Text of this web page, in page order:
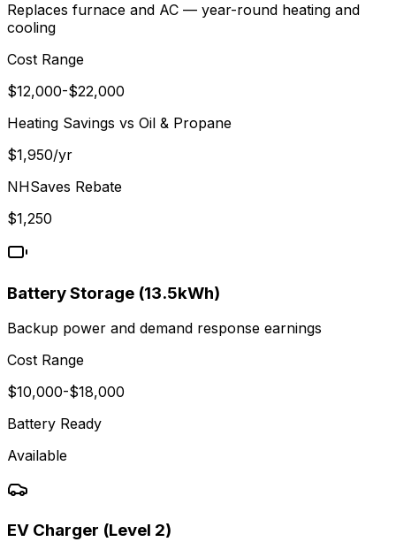
Replaces furnace and AC — year-round heating and
cooling
Cost Range
$12,000-$22,000
Heating Savings vs Oil & Propane
$1,950/yr
NHSaves Rebate
$1,250
Battery Storage (13.5kWh)
Backup power and demand response earnings
Cost Range
$10,000-$18,000
Battery Ready
Available
EV Charger (Level 2)